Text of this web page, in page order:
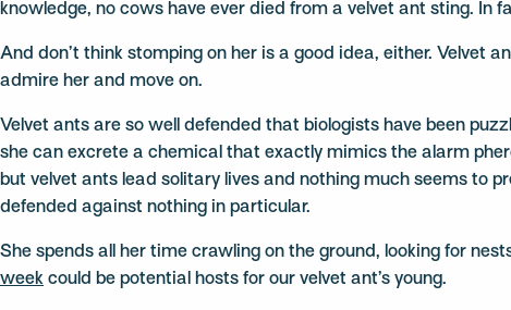
knowledge, no cows have ever died from a velvet ant sting. In
And don’t think stomping on her is a good idea, either. Velvet
admire her and move on.
Velvet ants are so well defended that biologists have been
she can excrete a chemical that exactly mimics the alarm
but velvet ants lead solitary lives and nothing much seems to
defended against nothing in particular.
She spends all her time crawling on the ground, looking for
week could be potential hosts for our velvet ant’s young.